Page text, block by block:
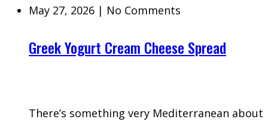
May 27, 2026 | No Comments
Greek Yogurt Cream Cheese Spread
There’s something very Mediterranean about